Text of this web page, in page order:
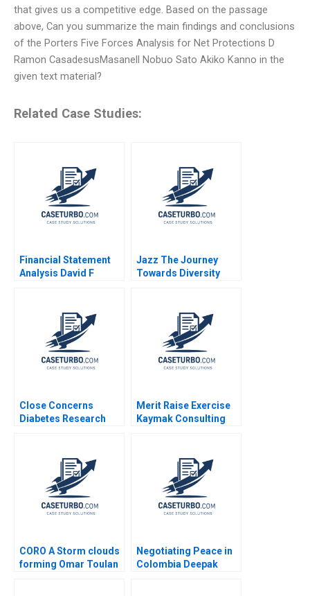
that gives us a competitive edge. Based on the passage
above, Can you summarize the main findings and conclusions
of the Porters Five Forces Analysis for Net Protections D
Ramon CasadesusMasanell Nobuo Sato Akiko Kanno in the
given text material?
Related Case Studies:
Financial Statement
Analysis David F
Jazz The Journey
Towards Diversity
Close Concerns
Diabetes Research
Merit Raise Exercise
Kaymak Consulting
CORO A Storm clouds
forming Omar Toulan
Negotiating Peace in
Colombia Deepak